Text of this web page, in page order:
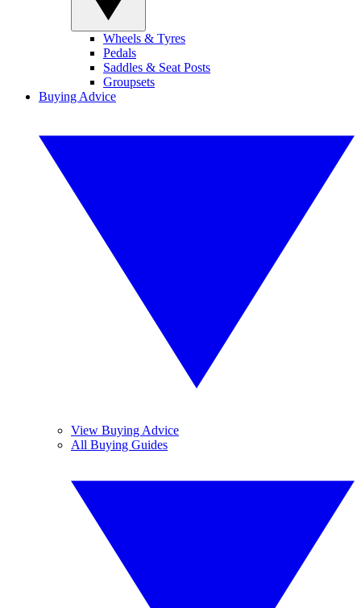
Wheels & Tyres
Pedals
Saddles & Seat Posts
Groupsets
Buying Advice
View Buying Advice
All Buying Guides